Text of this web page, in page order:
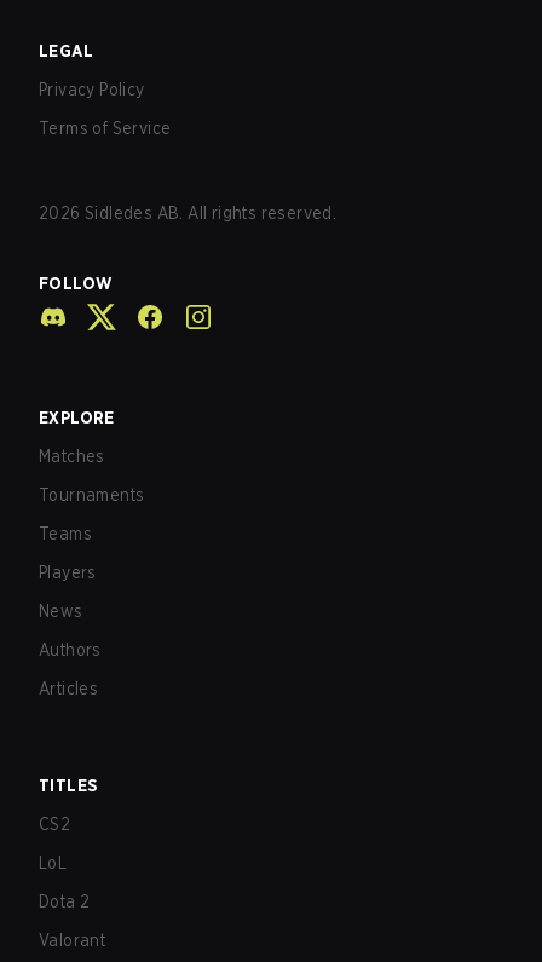
LEGAL
Privacy Policy
Terms of Service
2026 Sidledes AB. All rights reserved.
FOLLOW
EXPLORE
Matches
Tournaments
Teams
Players
News
Authors
Articles
TITLES
CS2
LoL
Dota 2
Valorant